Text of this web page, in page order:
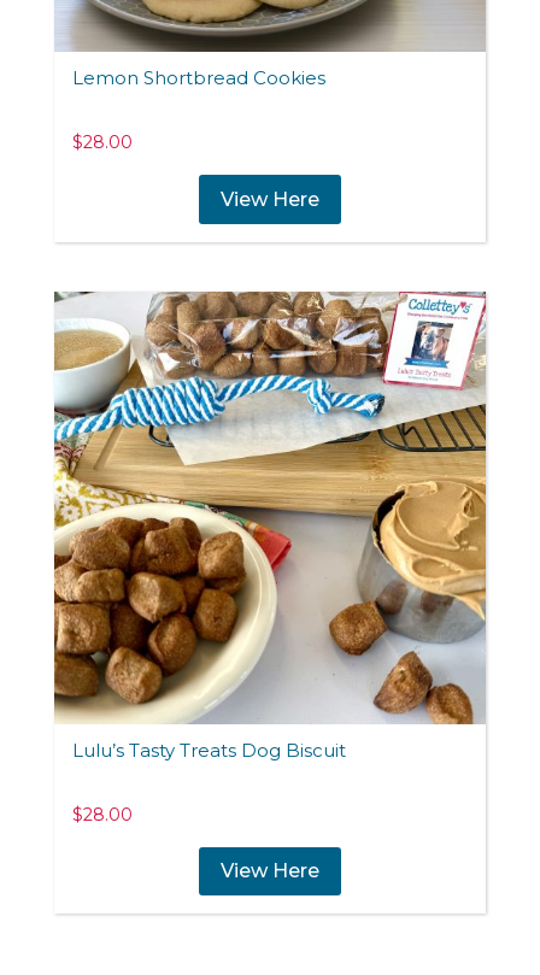
Lemon Shortbread Cookies
$28.00
View Here
Lulu’s Tasty Treats Dog Biscuit
$28.00
View Here